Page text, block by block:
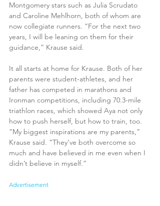
Montgomery stars such as Julia Scrudato
and Caroline Mehlhorn, both of whom are
now collegiate runners. “For the next two
years, I will be leaning on them for their
guidance,” Krause said.
It all starts at home for Krause. Both of her
parents were student-athletes, and her
father has competed in marathons and
Ironman competitions, including 70.3-mile
triathlon races, which showed Aya not only
how to push herself, but how to train, too.
“My biggest inspirations are my parents,”
Krause said. “They’ve both overcome so
much and have believed in me even when I
didn’t believe in myself.”
Advertisement